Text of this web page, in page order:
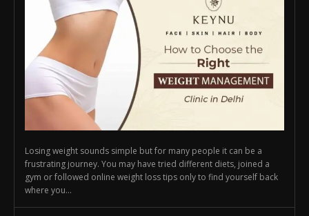
Losing weight sounds simple but for many people it can be a
frustrating journey. You may have tried different diets, joined a
gym or followed online weight loss tips only to find yourself back
where you...